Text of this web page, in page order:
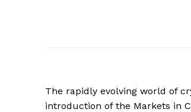
The rapidly evolving world of
introduction of the Markets in